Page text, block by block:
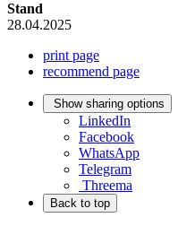
Stand
28.04.2025
print page
recommend page
Show sharing options
LinkedIn
Facebook
WhatsApp
Telegram
Threema
Back to top